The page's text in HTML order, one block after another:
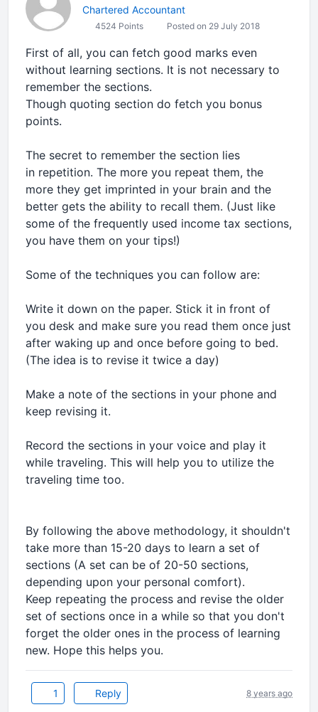
Chartered Accountant
4524 Points Posted on 29 July 2018
First of all, you can fetch good marks even
without learning sections. It is not necessary to
remember the sections.
Though quoting section do fetch you bonus
points.
The secret to remember the section lies
in repetition. The more you repeat them, the
more they get imprinted in your brain and the
better gets the ability to recall them. (Just like
some of the frequently used income tax sections,
you have them on your tips!)
Some of the techniques you can follow are:
Write it down on the paper. Stick it in front of
you desk and make sure you read them once just
after waking up and once before going to bed.
(The idea is to revise it twice a day)
Make a note of the sections in your phone and
keep revising it.
Record the sections in your voice and play it
while traveling. This will help you to utilize the
traveling time too.
By following the above methodology, it shouldn't
take more than 15-20 days to learn a set of
sections (A set can be of 20-50 sections,
depending upon your personal comfort).
Keep repeating the process and revise the older
set of sections once in a while so that you don't
forget the older ones in the process of learning
new. Hope this helps you.
1 Reply 8 years ago